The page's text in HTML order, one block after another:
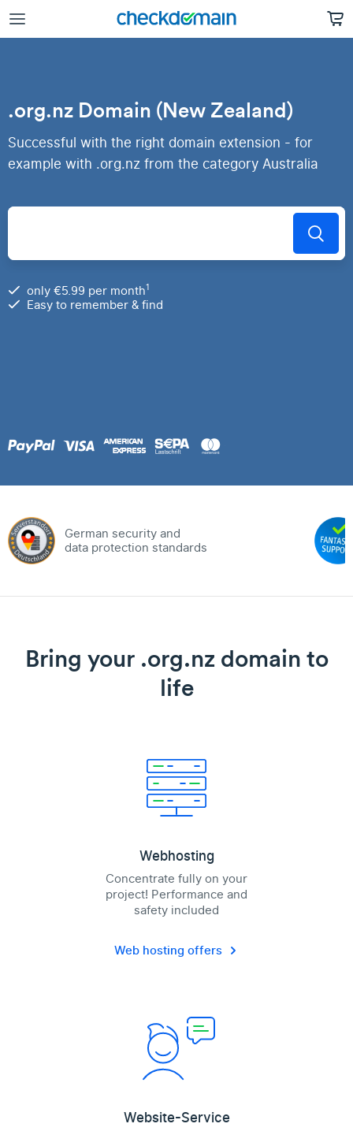
.org.nz Domain (New Zealand)
Successful with the right domain extension - for
example with .org.nz from the category Australia
only €5.99 per month1
Easy to remember & find
German security and
data protection standards
Bring your .org.nz domain to
life
Webhosting
Concentrate fully on your
project! Performance and
safety included
Web hosting offers
Website-Service